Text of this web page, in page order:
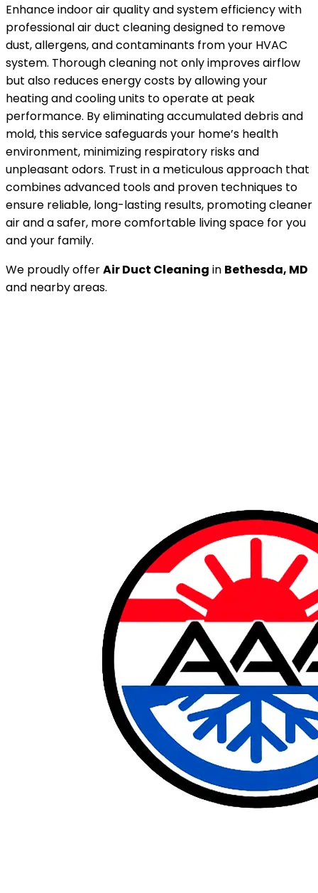
Enhance indoor air quality and system efficiency with
professional air duct cleaning designed to remove
dust, allergens, and contaminants from your HVAC
system. Thorough cleaning not only improves airflow
but also reduces energy costs by allowing your
heating and cooling units to operate at peak
performance. By eliminating accumulated debris and
mold, this service safeguards your home’s health
environment, minimizing respiratory risks and
unpleasant odors. Trust in a meticulous approach that
combines advanced tools and proven techniques to
ensure reliable, long-lasting results, promoting cleaner
air and a safer, more comfortable living space for you
and your family.
We proudly offerAir Duct Cleaning in Bethesda, MD
and nearby areas.